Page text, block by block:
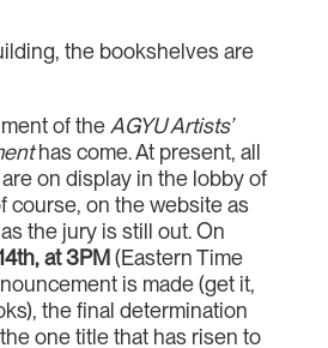
the bookshelves are
of the AGYU Artists’
has come. At present, all
on display in the lobby of
course, on the website as
the jury is still out. On
at 3PM(Eastern Time
is made (get it,
the final determination
one title that has risen to